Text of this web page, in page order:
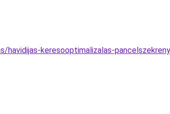
keresooptimalizalas-